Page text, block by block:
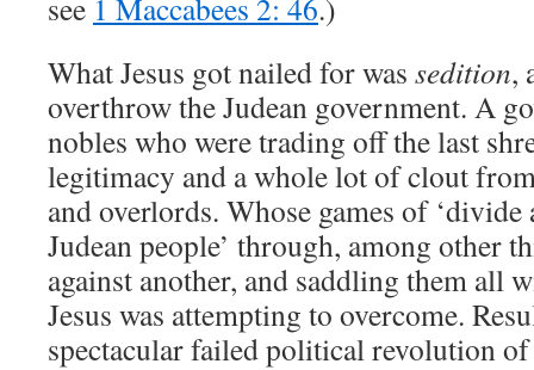
see 1 Maccabees 2: 46.)
What Jesus got nailed for was sedition,
overthrow the Judean government. A
nobles who were trading off the last
legitimacy and a whole lot of clout
and overlords. Whose games of ‘divide
Judean people’ through, among other
against another, and saddling them all
Jesus was attempting to overcome.
spectacular failed political revolution